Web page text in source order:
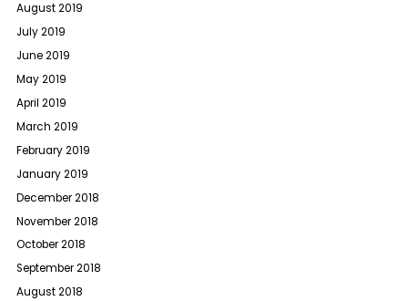
August 2019
July 2019
June 2019
May 2019
April 2019
March 2019
February 2019
January 2019
December 2018
November 2018
October 2018
September 2018
August 2018